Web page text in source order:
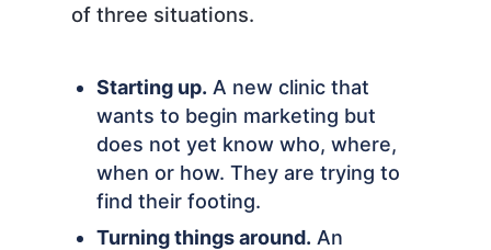
of three situations.
Starting up. A new clinic that
wants to begin marketing but
does not yet know who, where,
when or how. They are trying to
find their footing.
Turning things around. An